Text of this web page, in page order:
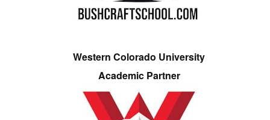
Western Colorado University
Academic Partner